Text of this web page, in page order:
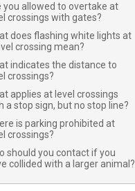
you allowed to overtake at
crossings with gates?
does flashing white lights at
crossing mean?
indicates the distance to
crossings?
applies at level crossings
a stop sign, but no stop line?
is parking prohibited at
crossings?
should you contact if you
collided with a larger animal?